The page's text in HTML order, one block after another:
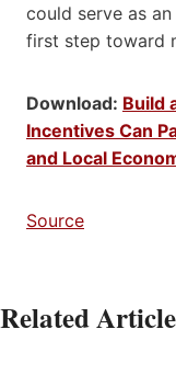
could serve as
first step toward
Download: Build
Incentives Can
and Local
Source
Related